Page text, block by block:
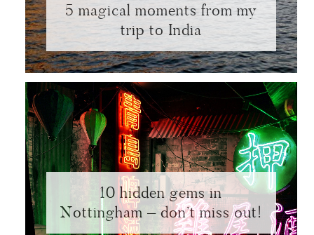
5 magical moments from my
trip to India
10 hidden gems in
Nottingham – don’t miss out!